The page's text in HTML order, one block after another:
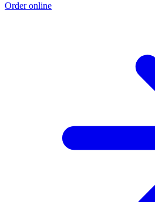
Order online